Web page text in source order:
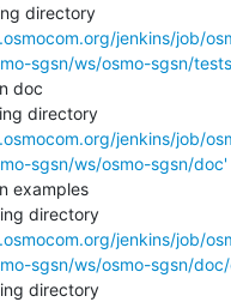
directory
jenkins/job/
sgsn/ws/osmo-sgsn/
doc
directory
jenkins/job/
sgsn/ws/osmo-sgsn/doc'
examples
directory
jenkins/job/
sgsn/ws/osmo-sgsn/
directory